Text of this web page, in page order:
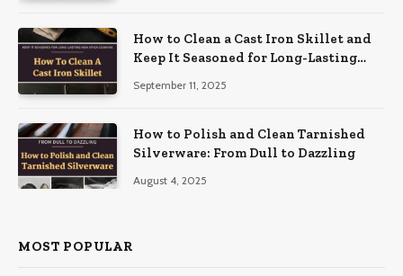
How to Clean a Cast Iron Skillet and
Keep It Seasoned for Long-Lasting
September 11, 2025
How to Polish and Clean Tarnished
Silverware: From Dull to Dazzling
August 4, 2025
MOST POPULAR